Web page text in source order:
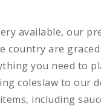
available, our
country are
you need to
coleslaw to our
including